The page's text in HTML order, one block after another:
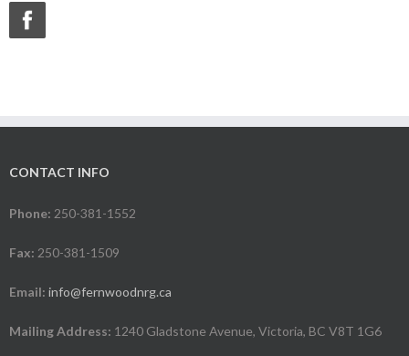
CONTACT INFO
Phone: 250-381-1552
Fax: 250-381-1509
Email: info@fernwoodnrg.ca
Mailing Address: 1240 Gladstone Avenue, Victoria, BC V8T 1G6